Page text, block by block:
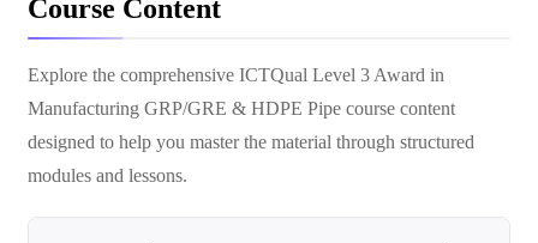
Course Content
Explore the comprehensive ICTQual Level 3 Award in
Manufacturing GRP/GRE & HDPE Pipe course content
designed to help you master the material through structured
modules and lessons.